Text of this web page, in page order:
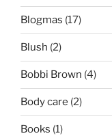
Blogmas (17)
Blush (2)
Bobbi Brown (4)
Body care (2)
Books (1)